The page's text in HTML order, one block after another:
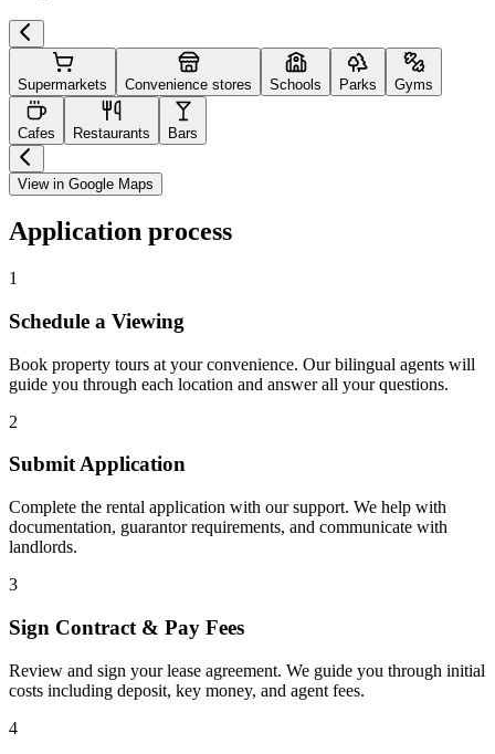
Supermarkets Convenience stores Schools Parks Gyms
Cafes Restaurants Bars
View in Google Maps
Application process
1
Schedule a Viewing
Book property tours at your convenience. Our bilingual agents will
guide you through each location and answer all your questions.
2
Submit Application
Complete the rental application with our support. We help with
documentation, guarantor requirements, and communicate with
landlords.
3
Sign Contract & Pay Fees
Review and sign your lease agreement. We guide you through initial
costs including deposit, key money, and agent fees.
4